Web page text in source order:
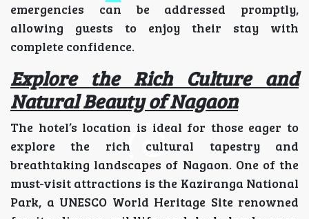
emergencies can be addressed promptly,
allowing guests to enjoy their stay with
complete confidence.
Explore the Rich Culture and
Natural Beauty of Nagaon
The hotel’s location is ideal for those eager to
explore the rich cultural tapestry and
breathtaking landscapes of Nagaon. One of the
must-visit attractions is the Kaziranga National
Park, a UNESCO World Heritage Site renowned